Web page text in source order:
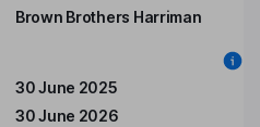
Brown Brothers Harriman
30 June 2025
30 June 2026